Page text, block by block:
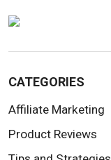
CATEGORIES
Affiliate Marketing
Product Reviews